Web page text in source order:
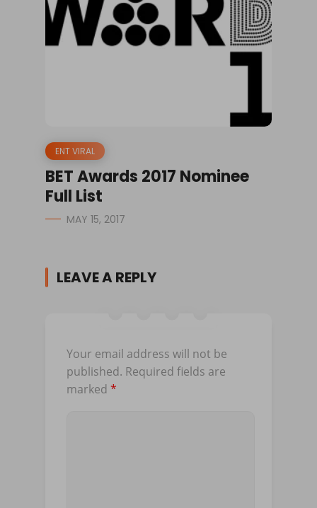
ENT VIRAL
BET Awards 2017 Nominee
Full List
MAY 15, 2017
LEAVE A REPLY
Your email address will not be
published. Required fields are
marked *